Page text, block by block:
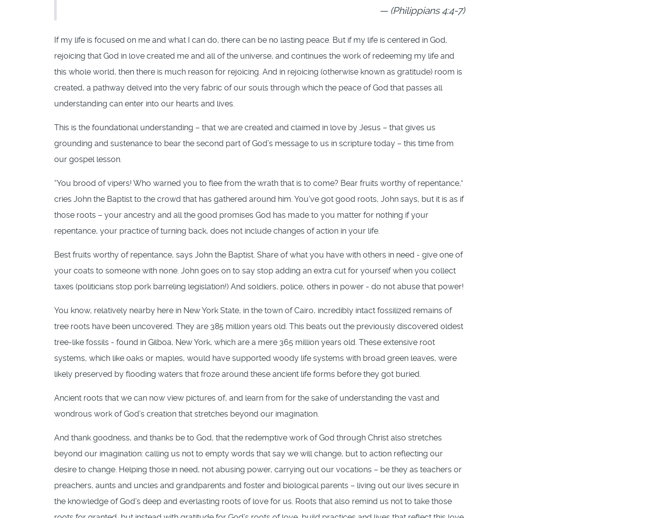
(Philippians 4:4-7)
If my life is focused on me and what I can do, there can be no lasting peace. But if my life is centered in God,
rejoicing that God in love created me and all of the universe, and continues the work of redeeming my life and
this whole world, then there is much reason for rejoicing. And in rejoicing (otherwise known as gratitude) room is
created, a pathway delved into the very fabric of our souls through which the peace of God that passes all
understanding can enter into our hearts and lives.
This is the foundational understanding – that we are created and claimed in love by Jesus – that gives us
grounding and sustenance to bear the second part of God’s message to us in scripture today – this time from
our gospel lesson.
“You brood of vipers! Who warned you to flee from the wrath that is to come? Bear fruits worthy of repentance,”
cries John the Baptist to the crowd that has gathered around him. You’ve got good roots, John says, but it is as if
those roots – your ancestry and all the good promises God has made to you matter for nothing if your
repentance, your practice of turning back, does not include changes of action in your life.
Best fruits worthy of repentance, says John the Baptist. Share of what you have with others in need - give one of
your coats to someone with none. John goes on to say stop adding an extra cut for yourself when you collect
taxes (politicians stop pork barreling legislation!) And soldiers, police, others in power - do not abuse that power!
You know, relatively nearby here in New York State, in the town of Cairo, incredibly intact fossilized remains of
tree roots have been uncovered. They are 385 million years old. This beats out the previously discovered oldest
tree-like fossils - found in Gilboa, New York, which are a mere 365 million years old. These extensive root
systems, which like oaks or maples, would have supported woody life systems with broad green leaves, were
likely preserved by flooding waters that froze around these ancient life forms before they got buried.
Ancient roots that we can now view pictures of, and learn from for the sake of understanding the vast and
wondrous work of God’s creation that stretches beyond our imagination.
And thank goodness, and thanks be to God, that the redemptive work of God through Christ also stretches
beyond our imagination: calling us not to empty words that say we will change, but to action reflecting our
desire to change. Helping those in need, not abusing power, carrying out our vocations – be they as teachers or
preachers, aunts and uncles and grandparents and foster and biological parents – living out our lives secure in
the knowledge of God’s deep and everlasting roots of love for us. Roots that also remind us not to take those